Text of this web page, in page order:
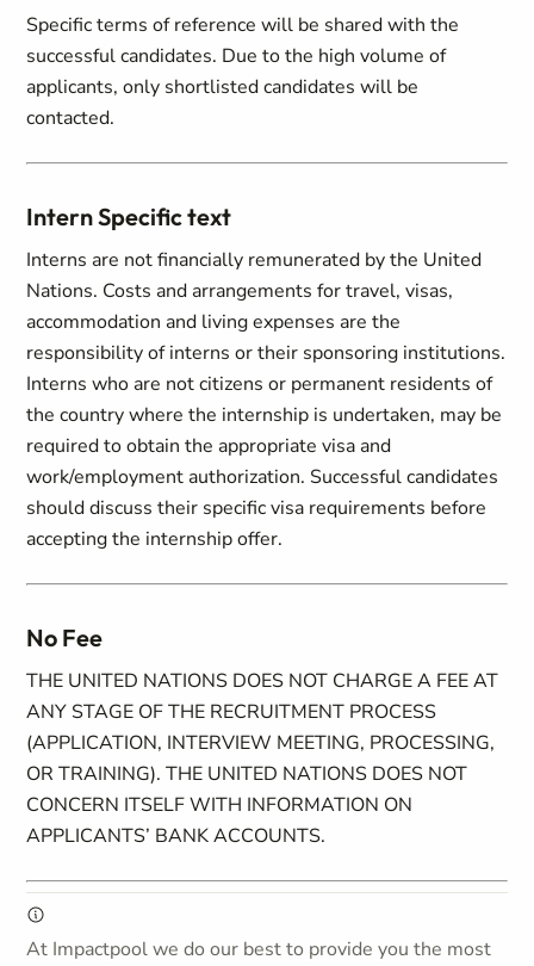
Specific terms of reference will be shared with the
successful candidates. Due to the high volume of
applicants, only shortlisted candidates will be
contacted.
Intern Specific text
Interns are not financially remunerated by the United
Nations. Costs and arrangements for travel, visas,
accommodation and living expenses are the
responsibility of interns or their sponsoring institutions.
Interns who are not citizens or permanent residents of
the country where the internship is undertaken, may be
required to obtain the appropriate visa and
work/employment authorization. Successful candidates
should discuss their specific visa requirements before
accepting the internship offer.
No Fee
THE UNITED NATIONS DOES NOT CHARGE A FEE AT
ANY STAGE OF THE RECRUITMENT PROCESS
(APPLICATION, INTERVIEW MEETING, PROCESSING,
OR TRAINING). THE UNITED NATIONS DOES NOT
CONCERN ITSELF WITH INFORMATION ON
APPLICANTS’ BANK ACCOUNTS.
At Impactpool we do our best to provide you the most